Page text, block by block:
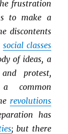
frustration
to make a
discontents
social classes
of ideas, a
protest,
common
revolutions
has
; but there